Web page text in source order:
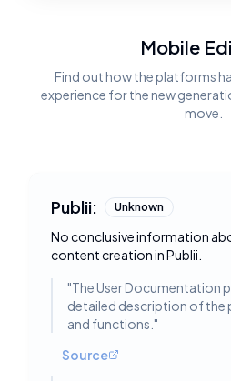
Mobile
Find out how the platforms
experience for the new
move.
Publii: Unknown
No conclusive information
content creation in Publii.
"The User Documentation
detailed description of the
and functions. "
Source